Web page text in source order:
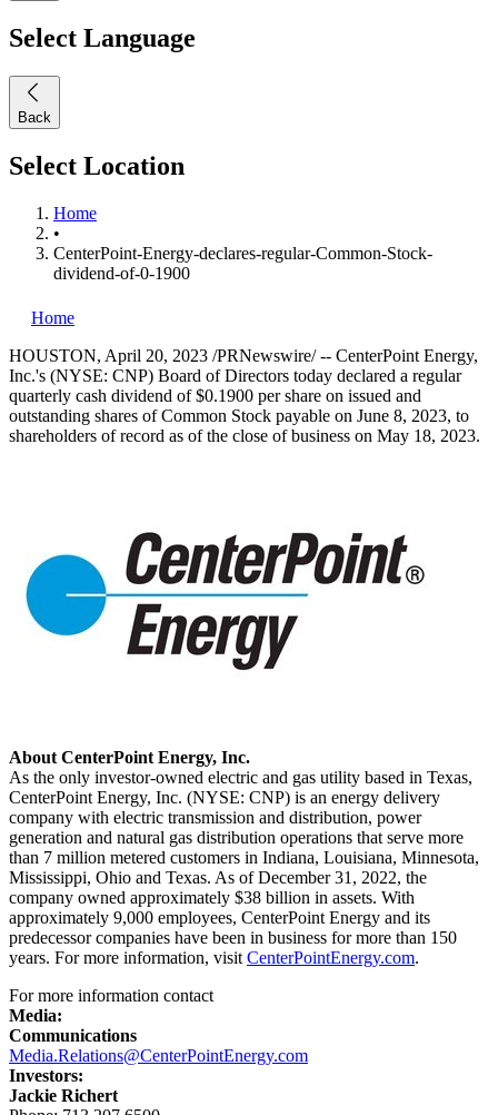
Select Language
Back
Select Location
Home
•
CenterPoint-Energy-declares-regular-Common-Stock-
dividend-of-0-1900
Home
HOUSTON, April 20, 2023 /PRNewswire/ -- CenterPoint Energy,
Inc.'s (NYSE: CNP) Board of Directors today declared a regular
quarterly cash dividend of$0.1900 per share on issued and
outstanding shares of Common Stock payable on June 8, 2023, to
shareholders of record as of the close of business on May 18, 2023.
About CenterPoint Energy, Inc.
As the only investor-owned electric and gas utility based in Texas,
CenterPoint Energy, Inc. (NYSE: CNP) is an energy delivery
company with electric transmission and distribution, power
generation and natural gas distribution operations that serve more
than 7 million metered customers in Indiana, Louisiana, Minnesota,
Mississippi, Ohio and Texas. As ofDecember 31, 2022, the
company owned approximately $38 billion in assets. With
approximately 9,000 employees, CenterPoint Energy and its
predecessor companies have been in business for more than 150
years. For more information, visit CenterPointEnergy.com.
For more information contact
Media:
Communications
Media.Relations@CenterPointEnergy.com
Investors:
Jackie Richert